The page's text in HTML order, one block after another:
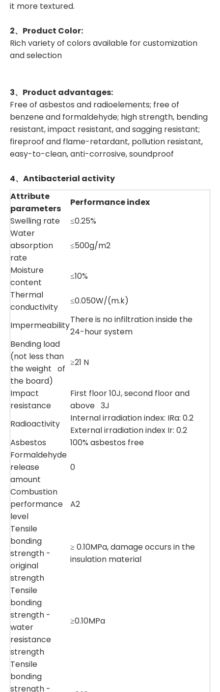
it more textured.
2、 Product Color:
Rich variety of colors available for customization
and selection
3、 Product advantages:
Free of asbestos and radioelements; free of
benzene and formaldehyde; high strength, bending
resistant, impact resistant, and sagging resistant;
fireproof and flame-retardant, pollution resistant,
easy-to-clean, anti-corrosive, soundproof
4、Antibacterial activity
Attribute
parameters
Performance index
Swelling rate
≤0.25%
Water
absorption
rate
≤500g/m2
Moisture
content
≤10%
Thermal
conductivity
≤0.050W/(m.k)
Impermeability
There is no infiltration inside the
24-hour system
Bending load
(not less than
the weight of
the board)
≥21 N
Impact
resistance
First floor 10J, second floor and
above 3J
Radioactivity
Internal irradiation index: IRa: 0.2
External irradiation index Ir: 0.2
Asbestos
100% asbestos free
Formaldehyde
release
amount
0
Combustion
performance
level
A2
Tensile
bonding
strength -
original
strength
≥ 0.10MPa, damage occurs in the
insulation material
Tensile
bonding
strength -
water
resistance
strength
≥0.10MPa
Tensile
bonding
strength -